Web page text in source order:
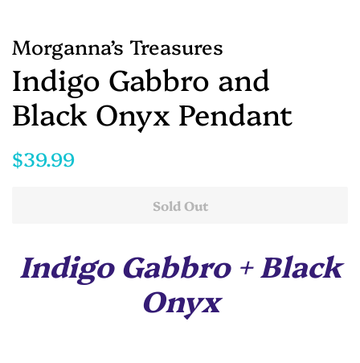
Morganna’s Treasures
Indigo Gabbro and
Black Onyx Pendant
Regular
$39.99
Sold Out
Indigo Gabbro + Black
Onyx